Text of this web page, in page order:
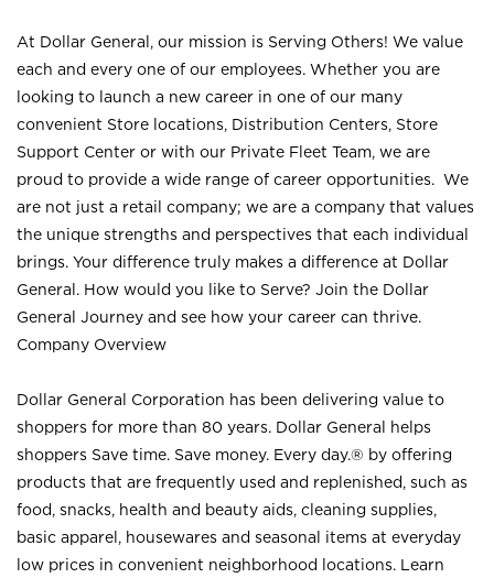
At Dollar General, our mission is Serving Others! We value
each and every one of our employees. Whether you are
looking to launch a new career in one of our many
convenient Store locations, Distribution Centers, Store
Support Center or with our Private Fleet Team, we are
proud to provide a wide range of career opportunities. We
are not just a retail company; we are a company that values
the unique strengths and perspectives that each individual
brings. Your difference truly makes a difference at Dollar
General. How would you like to Serve? Join the Dollar
General Journey and see how your career can thrive.
Company Overview
Dollar General Corporation has been delivering value to
shoppers for more than 80 years. Dollar General helps
shoppers Save time. Save money. Every day.® by offering
products that are frequently used and replenished, such as
food, snacks, health and beauty aids, cleaning supplies,
basic apparel, housewares and seasonal items at everyday
low prices in convenient neighborhood locations. Learn